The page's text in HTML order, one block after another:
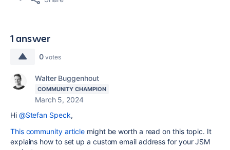
1 answer
0 votes
Walter Buggenhout
COMMUNITY CHAMPION
March 5, 2024
Hi @Stefan Speck,
This community article might be worth a read on this topic. It
explains how to set up a custom email address for your JSM